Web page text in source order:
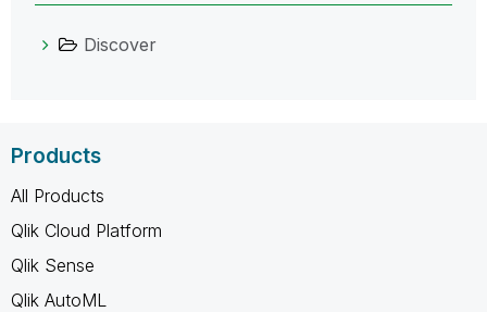
Discover
Products
All Products
Qlik Cloud Platform
Qlik Sense
Qlik AutoML